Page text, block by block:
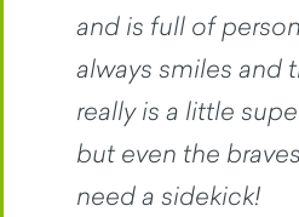
and is full of
always smiles and
really is a little
but even the
need a sidekick!